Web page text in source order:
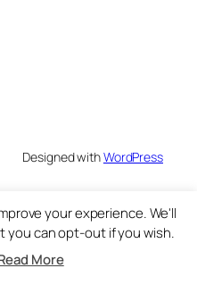
Designed withWordPress
your experience. We'll
you can opt-out if you wish.
More